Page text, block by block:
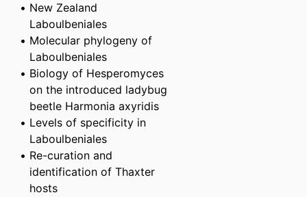
New Zealand
Laboulbeniales
Molecular phylogeny of
Laboulbeniales
Biology of Hesperomyces
on the introduced ladybug
beetle Harmonia axyridis
Levels of specificity in
Laboulbeniales
Re-curation and
identification of Thaxter
hosts